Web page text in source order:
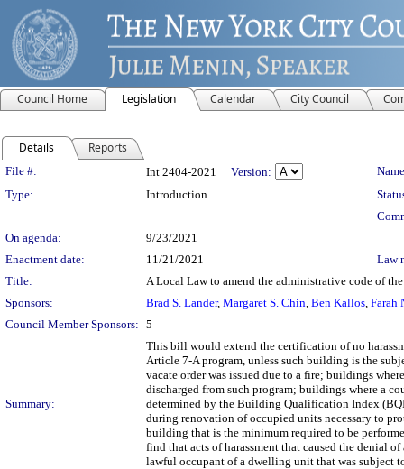
Council Home Legislation Calendar City Council
Details Reports
Legislation Details
File #: Int 2404-2021 Version:
Type:
Introduction
On agenda:
9/23/2021
Enactment date:
11/21/2021
Law
Title:
A Local Law to amend the administrative code of
Sponsors:
Brad S. Lander, Margaret S. Chin, Ben Kallos, Farah
Council Member Sponsors: 5
Summary:
This bill would extend the certification of no
Article 7-A program, unless such building is the
vacate order was issued due to a fire; buildings
discharged from such program; buildings where a
determined by the Building Qualification Index
during renovation of occupied units necessary to
building that is the minimum required to be
find that acts of harassment that caused the denial
lawful occupant of a dwelling unit that was subject